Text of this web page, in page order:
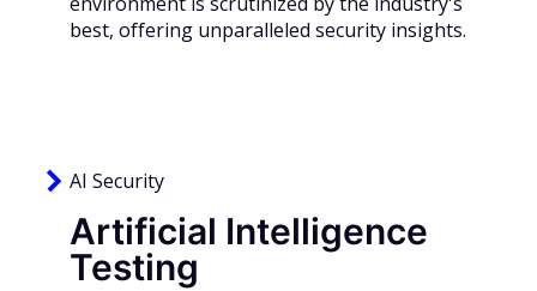
best, offering unparalleled security insights.
AI Security
Artificial Intelligence
Testing